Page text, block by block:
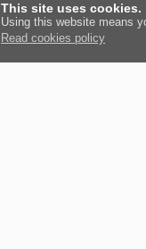
This site uses cookies.
Using this website means
Read cookies policy